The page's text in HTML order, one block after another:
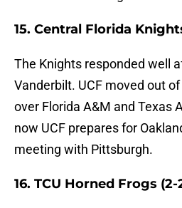
15. Central Florida
The Knights responded well
Vanderbilt. UCF moved out
over Florida A&M and Texas
now UCF prepares for
meeting with Pittsburgh.
16. TCU Horned Frogs (2-